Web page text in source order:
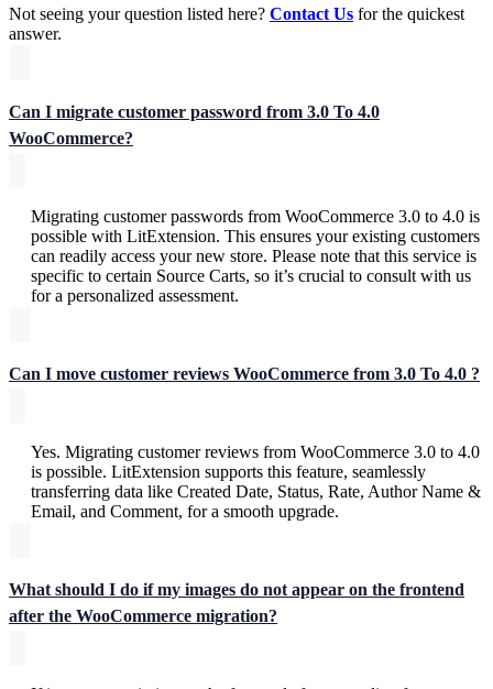
Not seeing your question listed here? Contact Us for the quickest
answer.
Can I migrate customer password from 3.0 To 4.0
WooCommerce?
Migrating customer passwords from WooCommerce 3.0 to 4.0 is
possible with LitExtension. This ensures your existing customers
can readily access your new store. Please note that this service is
specific to certain Source Carts, so it’s crucial to consult with us
for a personalized assessment.
Can I move customer reviews WooCommerce from 3.0 To 4.0 ?
Yes. Migrating customer reviews from WooCommerce 3.0 to 4.0
is possible. LitExtension supports this feature, seamlessly
transferring data like Created Date, Status, Rate, Author Name &
Email, and Comment, for a smooth upgrade.
What should I do if my images do not appear on the frontend
after the WooCommerce migration?